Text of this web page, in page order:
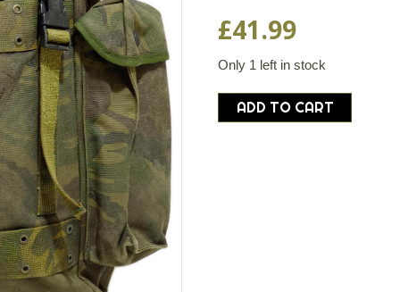
based on
customer
£41.99
Only 1 left in stock
Dutch
army
ADD TO CART